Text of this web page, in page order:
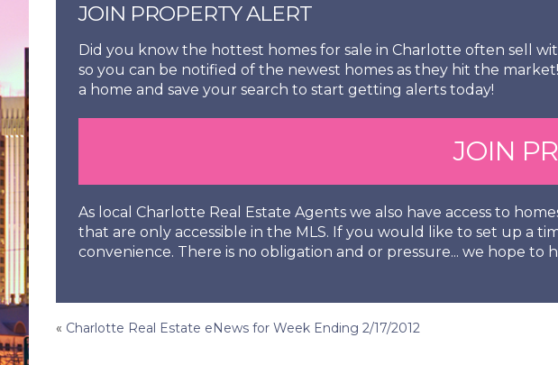
JOIN PROPERTY ALERT
Did you know the hottest homes for sale in Charlotte often sell
so you can be notified of the newest homes as they hit the
a home and save your search to start getting alerts today!
JOIN
As local Charlotte Real Estate Agents we also have access to
that are only accessible in the MLS. If you would like to set up a
convenience. There is no obligation and or pressure... we hope to
Post
« Charlotte Real Estate eNews for Week Ending 2/17/2012